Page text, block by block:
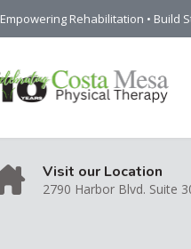
Empowering Rehabilitation • Build
Visit our Location
2790 Harbor Blvd. Suite